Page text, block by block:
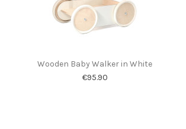
Wooden Baby Walker in White
€95.90